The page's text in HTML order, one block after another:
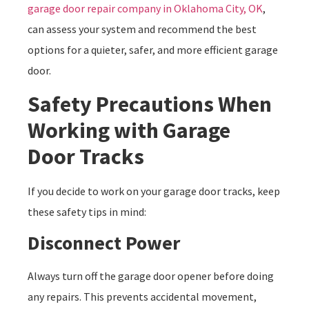
garage door repair company in Oklahoma City, OK,
can assess your system and recommend the best
options for a quieter, safer, and more efficient garage
door.
Safety Precautions When
Working with Garage
Door Tracks
If you decide to work on your garage door tracks, keep
these safety tips in mind:
Disconnect Power
Always turn off the garage door opener before doing
any repairs. This prevents accidental movement,